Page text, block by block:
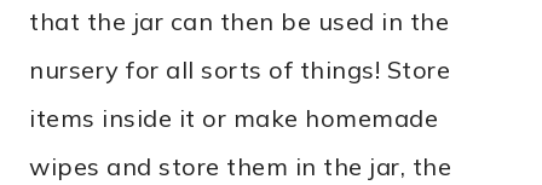
that the jar can then be used in the
nursery for all sorts of things! Store
items inside it or make homemade
wipes and store them in the jar, the